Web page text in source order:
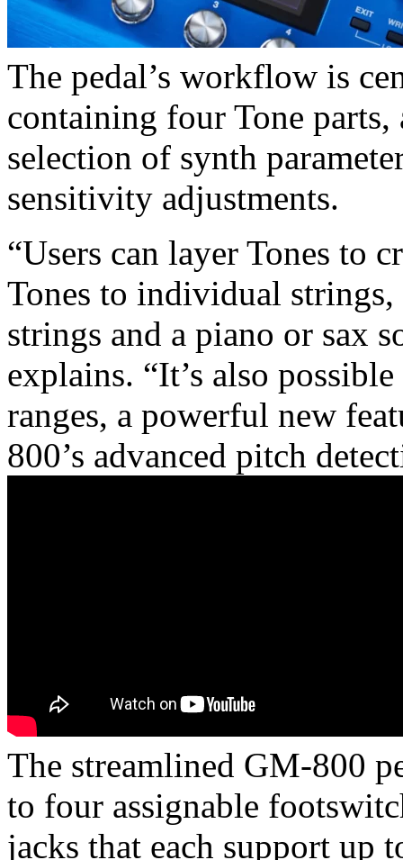
The pedal’s workflow is
containing four Tone
selection of synth
sensitivity adjustments.
“Users can layer Tones to
Tones to individual strings,
strings and a piano or sax
explains. “It’s also
ranges, a powerful new
800’s advanced pitch
The streamlined GM-800
to four assignable
jacks that each support up